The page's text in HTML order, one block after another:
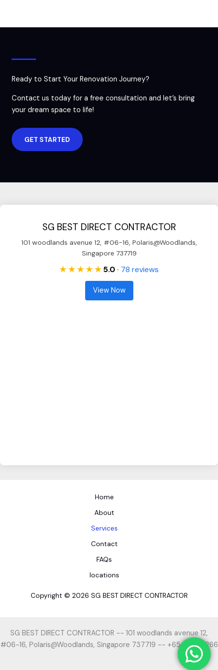
Ready to Start Your Renovation Journey?
Contact us today for a free consultation and let’s bring
your dream space to life!
GET STARTED
SG BEST DIRECT CONTRACTOR
101 woodlands avenue 12, #06-16, Polaris@Woodlands,
Singapore 737719
★ ★ ★ ★ ★ 5.0 · 78 reviews
View Now
Home
About
Services
Contact
FAQs
locations
Copyright © 2026 SG BEST DIRECT CONTRACTOR
SG BEST DIRECT CONTRACTOR -- 101 woodlands avenue 12,
#06-16, Polaris@Woodlands, Singapore 737719 -- +65 8242 2266